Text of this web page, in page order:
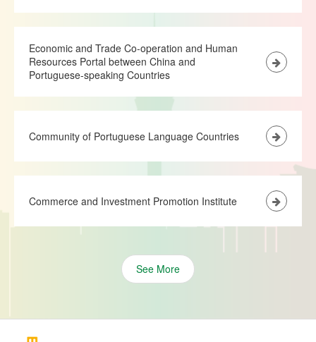
Economic and Trade Co-operation and Human
Resources Portal between China and
Portuguese-speaking Countries
Community of Portuguese Language Countries
Commerce and Investment Promotion Institute
See More